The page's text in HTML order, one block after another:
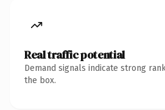
Real traffic potential
Demand signals indicate strong
the box.